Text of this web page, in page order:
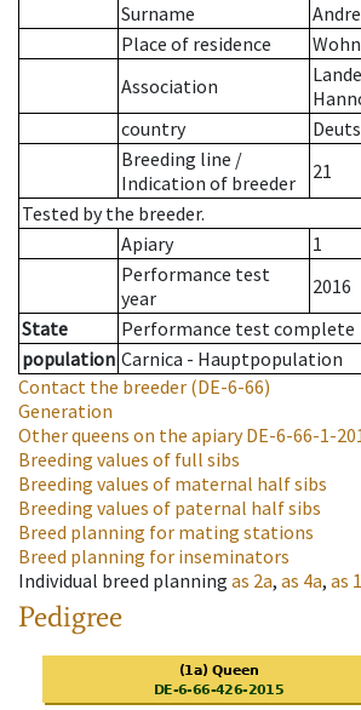
Surname
Place of residence
Association
country
Breeding line /
Indication of breeder
21
Tested by the breeder.
Apiary
1
Performance test
year
2016
State
Performance test complete
population Carnica - Hauptpopulation
Contact the breeder (DE-6-66)
Generation
Other queens on the apiaryDE-6-66-1-
Breeding values of full sibs
Breeding values of maternal half sibs
Breeding values of paternal half sibs
Breed planning for mating stations
Breed planning for inseminators
Individual breed planning as 2a, as 4a, as
Pedigree